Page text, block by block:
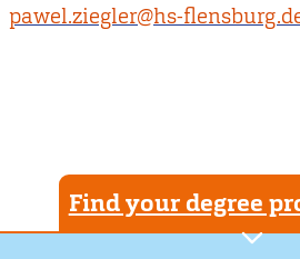
pawel.ziegler@hs-
Find your degree